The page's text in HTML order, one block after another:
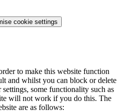
cookie settings
to make this website function
and whilst you can block or delete
some functionality such as
will not work if you do this. The
are as follows: